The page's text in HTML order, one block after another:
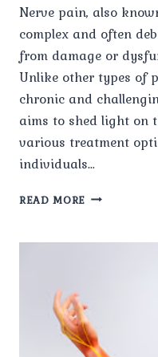
Nerve pain, also
complex and often
from damage or
Unlike other types of
chronic and
aims to shed light on
various treatment
individuals…
READ MORE
CAUSES,
OPTIONS.